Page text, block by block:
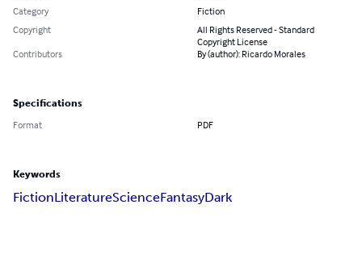
Category
Fiction
Copyright
All Rights Reserved - Standard
Copyright License
Contributors
By (author): Ricardo Morales
Specifications
Format PDF
Keywords
FictionLiteratureScienceFantasyDark